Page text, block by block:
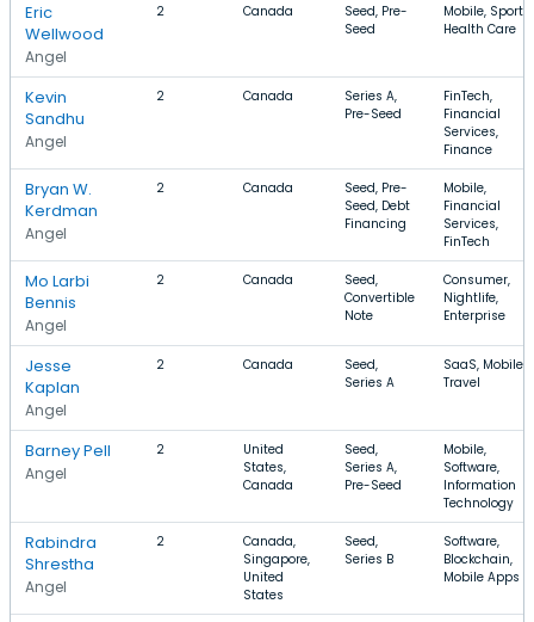
Eric
Wellwood
Angel
2 Canada
Seed, Pre-
Seed
Mobile, Sports,
Health Care
Kevin
Sandhu
Angel
2 Canada
Series A,
Pre-Seed
FinTech,
Financial
Services,
Finance
Bryan W.
Kerdman
Angel
2 Canada
Seed, Pre-
Seed, Debt
Financing
Mobile,
Financial
Services,
FinTech
Mo Larbi
Bennis
Angel
2 Canada
Seed,
Convertible
Note
Consumer,
Nightlife,
Enterprise
Jesse
Kaplan
Angel
2 Canada
Seed,
Series A
SaaS, Mobile,
Travel
Barney Pell
Angel
2
United
States,
Canada
Seed,
Series A,
Pre-Seed
Mobile,
Software,
Information
Technology
Rabindra
Shrestha
Angel
2
Canada,
Singapore,
United
States
Seed,
Series B
Software,
Blockchain,
Mobile Apps